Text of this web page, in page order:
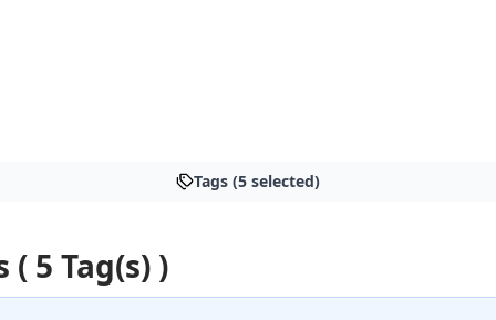
Tags (5 selected)
5 Tag(s) )